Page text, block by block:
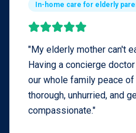
In-home care for elderly
"My elderly mother can't
Having a concierge
our whole family peace of
thorough, unhurried, and
compassionate."